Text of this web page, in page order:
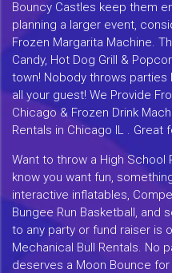
Bouncy Castles keep them
planning a larger event,
Frozen Margarita Machine.
Candy, Hot Dog Grill &
town! Nobody throws parties
all your guest! We Provide
Chicago & Frozen Drink
Rentals in Chicago IL . Great
Want to throw a High School
know you want fun,
interactive inflatables,
Bungee Run Basketball, and
to any party or fund raiser is
Mechanical Bull Rentals. No
deserves a Moon Bounce